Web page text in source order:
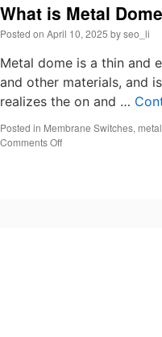
metal
domes
make
conntact
with
pcb?
What is Metal
Posted on April 10, 2025 byseo_li
Metal dome is a thin and
and other materials, and
realizes the on and …
Posted in Membrane Switches,
Comments Offon